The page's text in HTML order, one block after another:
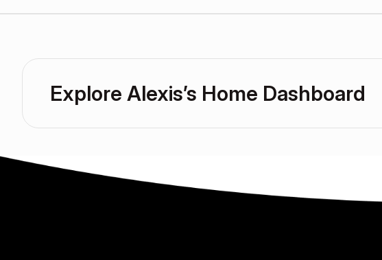
Explore Alexis’s Home Dashboard